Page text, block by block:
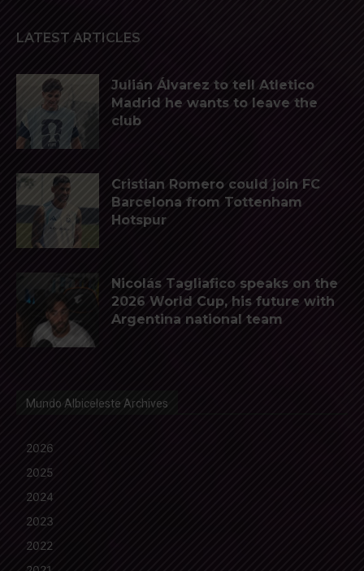
LATEST ARTICLES
Julián Álvarez to tell Atletico
Madrid he wants to leave the
club
Cristian Romero could join FC
Barcelona from Tottenham
Hotspur
Nicolás Tagliafico speaks on the
2026 World Cup, his future with
Argentina national team
Mundo Albiceleste Archives
2026
2025
2024
2023
2022